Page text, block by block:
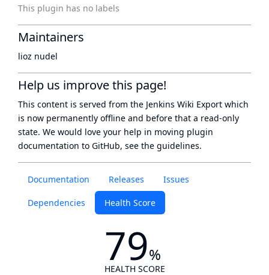
Documentation Releases Issues
Dependencies Health Score
79%
HEALTH SCORE
This plugin has no labels
Maintainers
lioz nudel
Help us improve this page!
This content is served from the Jenkins Wiki Export which
is now permanently offline and before that a read-only
state. We would love your help in moving plugin
documentation to GitHub, see the guidelines.